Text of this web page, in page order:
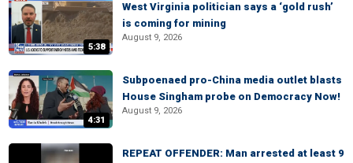
5:38
West Virginia politician says a ‘gold rush’
is coming for mining
August 9, 2026
4:31
Subpoenaed pro-China media outlet blasts
House Singham probe on Democracy Now!
August 9, 2026
REPEAT OFFENDER: Man arrested at least 9